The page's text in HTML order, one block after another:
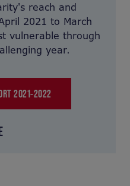
reach and
2021 to March
vulnerable through
year.
2021-2022